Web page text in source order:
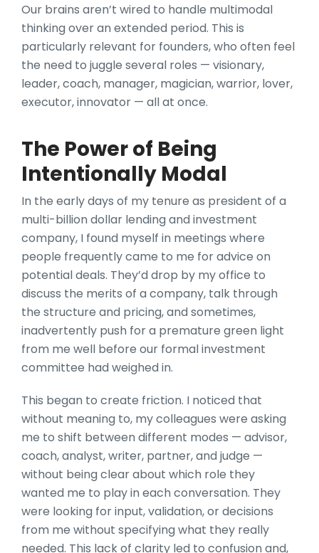
Our brains aren’t wired to handle multimodal
thinking over an extended period. This is
particularly relevant for founders, who often feel
the need to juggle several roles — visionary,
leader, coach, manager, magician, warrior, lover,
executor, innovator — all at once.
The Power of Being
Intentionally Modal
In the early days of my tenure as president of a
multi-billion dollar lending and investment
company, I found myself in meetings where
people frequently came to me for advice on
potential deals. They’d drop by my office to
discuss the merits of a company, talk through
the structure and pricing, and sometimes,
inadvertently push for a premature green light
from me well before our formal investment
committee had weighed in.
This began to create friction. I noticed that
without meaning to, my colleagues were asking
me to shift between different modes — advisor,
coach, analyst, writer, partner, and judge —
without being clear about which role they
wanted me to play in each conversation. They
were looking for input, validation, or decisions
from me without specifying what they really
needed. This lack of clarity led to confusion and,